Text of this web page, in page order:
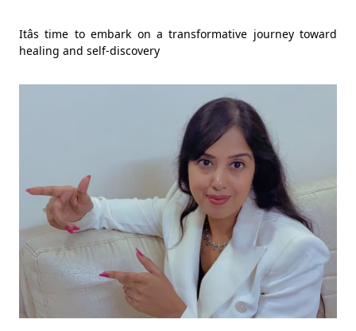
Itâs time to embark on a transformative journey toward
healing and self-discovery